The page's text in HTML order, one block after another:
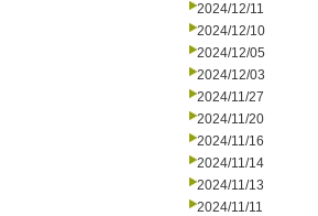
2024/12/11
2024/12/10
2024/12/05
2024/12/03
2024/11/27
2024/11/20
2024/11/16
2024/11/14
2024/11/13
2024/11/11